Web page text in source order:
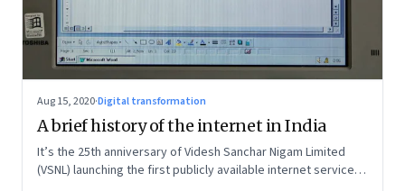
Aug 15, 2020·Digital transformation
A brief history of the internet in India
It’s the 25th anniversary of Videsh Sanchar Nigam Limited
(VSNL) launching the first publicly available internet service in